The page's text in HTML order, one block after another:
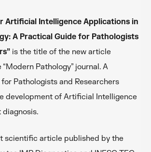
Artificial Intelligence Applications in
A Practical Guide for Pathologists
is the title of the new article
Pathology” journal. A
Pathologists and Researchers
development of Artificial Intelligence
scientific article published by the